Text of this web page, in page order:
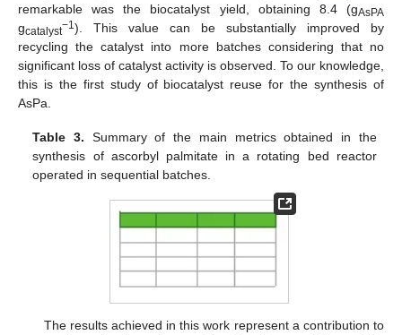
remarkable was the biocatalyst yield, obtaining 8.4 (gAsPA
gcatalyst−1). This value can be substantially improved by
recycling the catalyst into more batches considering that no
significant loss of catalyst activity is observed. To our knowledge,
this is the first study of biocatalyst reuse for the synthesis of
AsPa.
Table 3. Summary of the main metrics obtained in the
synthesis of ascorbyl palmitate in a rotating bed reactor
operated in sequential batches.
The results achieved in this work represent a contribution to